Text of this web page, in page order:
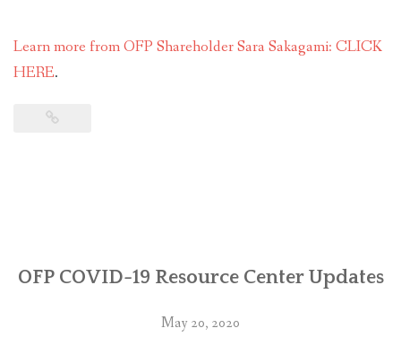
Learn more from OFP Shareholder Sara Sakagami: CLICK
HERE.
OFP COVID-19 Resource Center Updates
May 20, 2020